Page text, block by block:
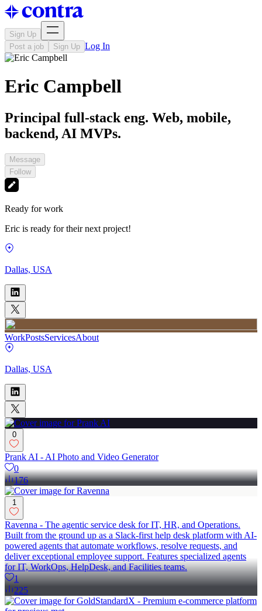
Sign Up
Post a job
Sign Up Log In
Eric Campbell
Principal full-stack eng. Web, mobile,
backend, AI MVPs.
Message
Follow
Ready for work
Eric is ready for their next project!
Dallas, USA
WorkPostsServicesAbout
Dallas, USA
0
Prank AI - AI Photo and Video Generator
0
176
1
Ravenna - The agentic service desk for IT, HR, and Operations.
Built from the ground up as a Slack-first help desk platform with AI-
powered agents that automate workflows, resolve requests, and
deliver exceptional employee support. Features specialized agents
for IT, WorkOps, HelpDesk, and Facilities teams.
1
225